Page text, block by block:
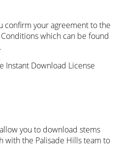
confirm your agreement to the
which can be found
Instant Download License
you to download stems
with the Palisade Hills team to